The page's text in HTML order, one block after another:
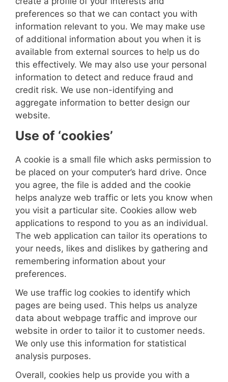
preferences so that we can contact you with
information relevant to you. We may make use
of additional information about you when it is
available from external sources to help us do
this effectively. We may also use your personal
information to detect and reduce fraud and
credit risk. We use non-identifying and
aggregate information to better design our
website.
Use of ‘cookies’
A cookie is a small file which asks permission to
be placed on your computer’s hard drive. Once
you agree, the file is added and the cookie
helps analyze web traffic or lets you know when
you visit a particular site. Cookies allow web
applications to respond to you as an individual.
The web application can tailor its operations to
your needs, likes and dislikes by gathering and
remembering information about your
preferences.
We use traffic log cookies to identify which
pages are being used. This helps us analyze
data about webpage traffic and improve our
website in order to tailor it to customer needs.
We only use this information for statistical
analysis purposes.
Overall, cookies help us provide you with a